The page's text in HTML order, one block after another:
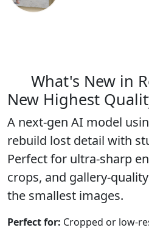
What's New in
New Highest
A next-gen AI model
rebuild lost detail with
Perfect for ultra-sharp
crops, and gallery-
the smallest images.
Perfect for: Cropped or low-